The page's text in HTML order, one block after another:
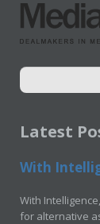
Latest
With
With
for alternative